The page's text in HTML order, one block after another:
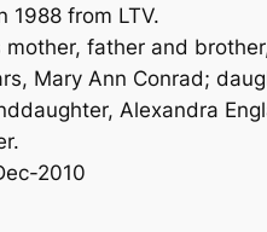
1988 from LTV.
father and
Mary Ann Conrad;
Alexandra
2010